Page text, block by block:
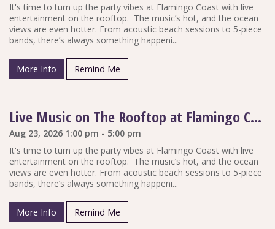
It's time to turn up the party vibes at Flamingo Coast with live
entertainment on the rooftop. The music’s hot, and the ocean
views are even hotter. From acoustic beach sessions to 5-piece
bands, there’s always something happeni...
More Info Remind Me
Live Music on The Rooftop at Flamingo Coast
Aug 23, 2026 1:00 pm - 5:00 pm
It's time to turn up the party vibes at Flamingo Coast with live
entertainment on the rooftop. The music’s hot, and the ocean
views are even hotter. From acoustic beach sessions to 5-piece
bands, there’s always something happeni...
More Info Remind Me